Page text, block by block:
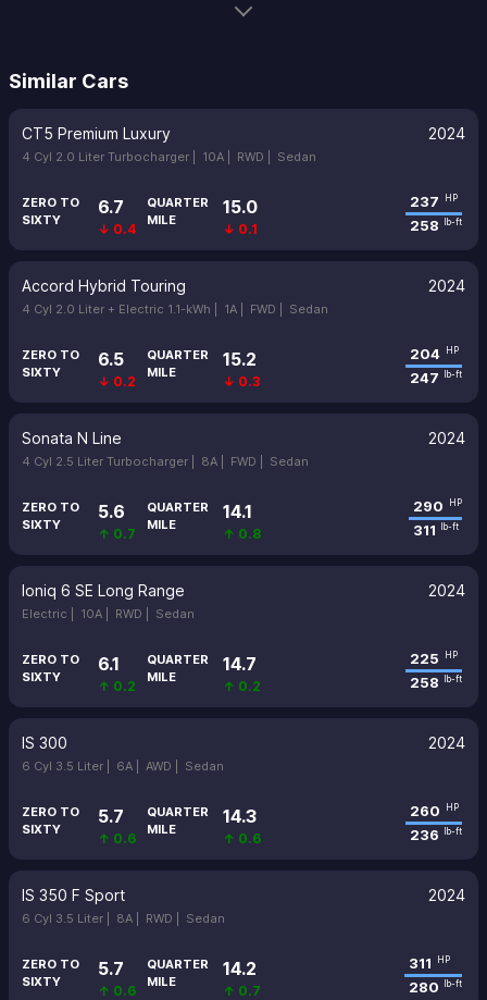
Similar Cars
CT5 Premium Luxury 2024
4 Cyl 2.0 Liter Turbocharger | 10A | RWD | Sedan
ZERO TO
SIXTY
6.7
↓ 0.4
QUARTER
MILE
15.0
↓ 0.1
237 HP
258 lb-ft
Accord Hybrid Touring 2024
4 Cyl 2.0 Liter + Electric 1.1-kWh | 1A | FWD | Sedan
ZERO TO
SIXTY
6.5
↓ 0.2
QUARTER
MILE
15.2
↓ 0.3
204 HP
247 lb-ft
Sonata N Line 2024
4 Cyl 2.5 Liter Turbocharger | 8A | FWD | Sedan
ZERO TO
SIXTY
5.6
↑ 0.7
QUARTER
MILE
14.1
↑ 0.8
290 HP
311 lb-ft
Ioniq 6 SE Long Range 2024
Electric | 10A | RWD | Sedan
ZERO TO
SIXTY
6.1
↑ 0.2
QUARTER
MILE
14.7
↑ 0.2
225 HP
258 lb-ft
IS 300 2024
6 Cyl 3.5 Liter | 6A | AWD | Sedan
ZERO TO
SIXTY
5.7
↑ 0.6
QUARTER
MILE
14.3
↑ 0.6
260 HP
236 lb-ft
IS 350 F Sport 2024
6 Cyl 3.5 Liter | 8A | RWD | Sedan
ZERO TO
SIXTY
5.7
↑ 0.6
QUARTER
MILE
14.2
↑ 0.7
311 HP
280 lb-ft